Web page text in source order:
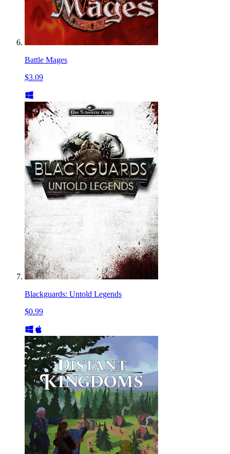
Battle Mages
$3.09
Blackguards: Untold Legends
$0.99